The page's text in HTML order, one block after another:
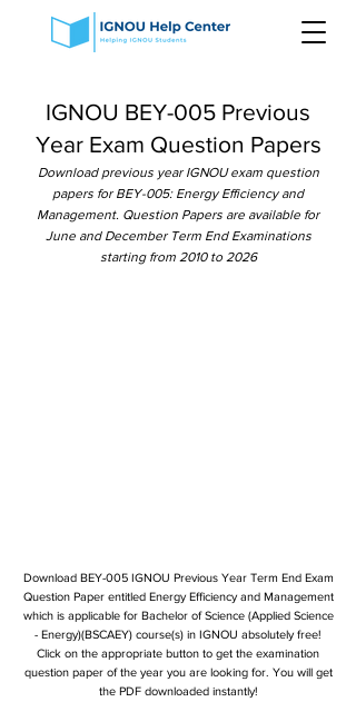
IGNOU BEY-005 Previous
Year Exam Question Papers
Download previous year IGNOU exam question
papers for BEY-005: Energy Efficiency and
Management. Question Papers are available for
June and December Term End Examinations
starting from 2010 to 2026
Download BEY-005 IGNOU Previous Year Term End Exam
Question Paper entitled Energy Efficiency and Management
which is applicable for Bachelor of Science (Applied Science
- Energy)(BSCAEY) course(s) in IGNOU absolutely free!
Click on the appropriate button to get the examination
question paper of the year you are looking for. You will get
the PDF downloaded instantly!